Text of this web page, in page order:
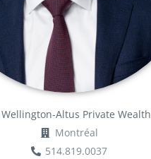
Wellington-Altus Private Wealth
Montréal
514.819.0037